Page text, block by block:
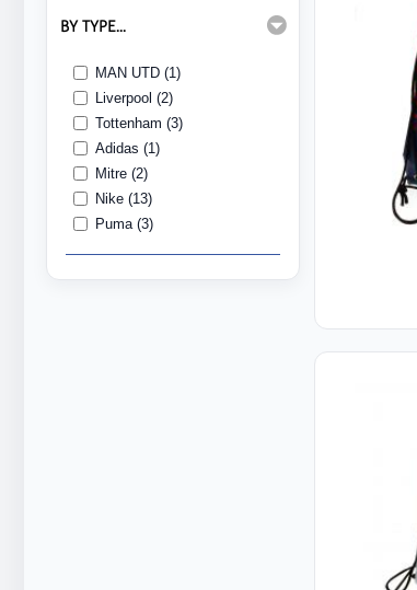
BY TYPE...
MAN UTD (1)
Liverpool (2)
Tottenham (3)
Adidas (1)
Mitre (2)
Nike (13)
Puma (3)